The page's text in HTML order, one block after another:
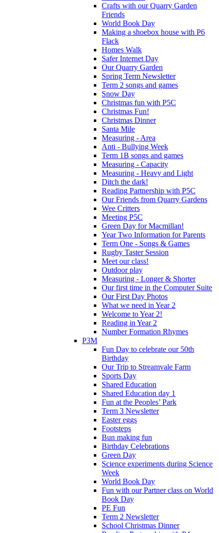
Crafts with our Quarry Garden
Friends
World Book Day
Making a shoebox house with P6
Flack
Homes Walk
Safer Internet Day
Our Quarry Garden
Spring Term Newsletter
Term 2 songs and games
Snow Day
Christmas fun with P5C
Christmas Fun!
Christmas Dinner
Santa Mile
Measuring - Area
Anti - Bullying Week
Term 1B songs and games
Measuring - Capacity
Measuring - Heavy and Light
Ditch the dark!
Reading Partnership with P5C
Our Friends from Quarry Gardens
Wee Critters
Meeting P5C
Green Day for Macmillan!
Year Two Information for Parents
Term One - Songs & Games
Rugby Taster Session
Meet our class!
Outdoor play
Measuring - Longer & Shorter
Our first time in the Computer Suite
Our First Day Photos
What we need in Year 2
Welcome to Year 2!
Reading in Year 2
Number Formation Rhymes
P3M
Fun Day to celebrate our 50th
Birthday
Our Trip to Streamvale Farm
Sports Day
Shared Education
Shared Education day 1
Fun at the Peoples’ Park
Term 3 Newsletter
Easter eggs
Footsteps
Bun making fun
Birthday Celebrations
Green Day
Science experiments during Science
Week
World Book Day
Fun with our Partner class on World
Book Day
PE Fun
Term 2 Newsletter
School Christmas Dinner